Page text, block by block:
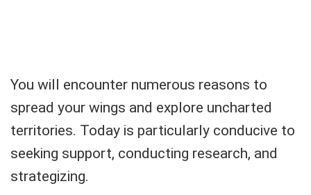
You will encounter numerous reasons to
spread your wings and explore uncharted
territories. Today is particularly conducive to
seeking support, conducting research, and
strategizing.